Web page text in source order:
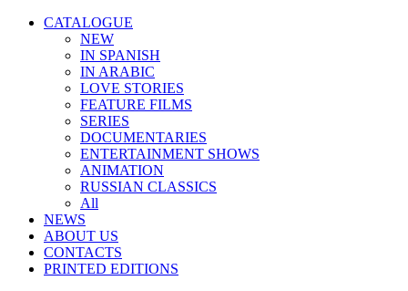
CATALOGUE
NEW
IN SPANISH
IN ARABIС
LOVE STORIES
FEATURE FILMS
SERIES
DOCUMENTARIES
ENTERTAINMENT SHOWS
ANIMATION
RUSSIAN CLASSICS
All
NEWS
ABOUT US
CONTACTS
PRINTED EDITIONS